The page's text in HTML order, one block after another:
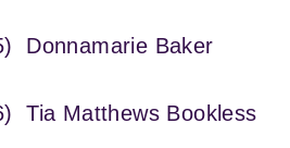
Baker
Bookless